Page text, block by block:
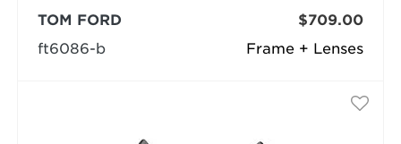
Frame + Lenses
TOM FORD
ft6086-b
$709.00